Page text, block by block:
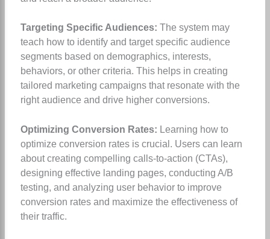
Targeting Specific Audiences: The system may
teach how to identify and target specific audience
segments based on demographics, interests,
behaviors, or other criteria. This helps in creating
tailored marketing campaigns that resonate with the
right audience and drive higher conversions.
Optimizing Conversion Rates: Learning how to
optimize conversion rates is crucial. Users can learn
about creating compelling calls-to-action (CTAs),
designing effective landing pages, conducting A/B
testing, and analyzing user behavior to improve
conversion rates and maximize the effectiveness of
their traffic.